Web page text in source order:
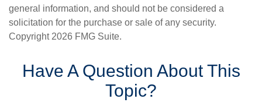
general information, and should not be considered a
solicitation for the purchase or sale of any security.
Copyright 2026 FMG Suite.
Have A Question About This
Topic?